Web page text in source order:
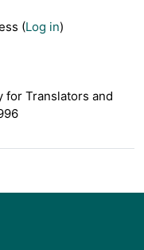
(Log in)
Translators and